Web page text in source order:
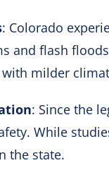
: Colorado
and flash
milder
: Since the
While
the state.